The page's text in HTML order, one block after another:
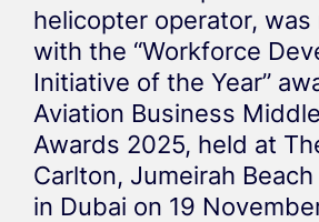
helicopter operator, was
with the “Workforce
Initiative of the Year”
Aviation Business
Awards 2025, held at
Carlton, Jumeirah
in Dubai on 19